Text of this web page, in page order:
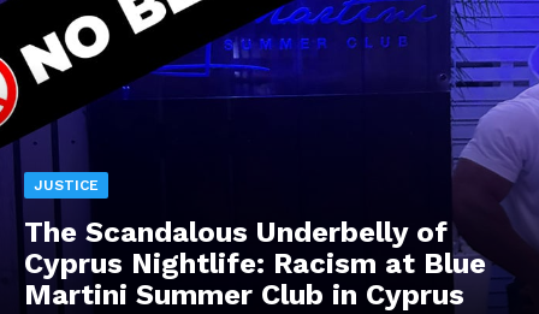
JUSTICE
The Scandalous Underbelly of
Cyprus Nightlife: Racism at Blue
Martini Summer Club in Cyprus